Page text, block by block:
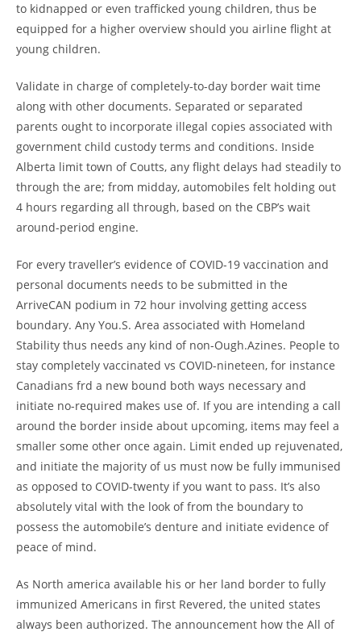
to kidnapped or even trafficked young children, thus be
equipped for a higher overview should you airline flight at
young children.
Validate in charge of completely-to-day border wait time
along with other documents. Separated or separated
parents ought to incorporate illegal copies associated with
government child custody terms and conditions. Inside
Alberta limit town of Coutts, any flight delays had steadily to
through the are; from midday, automobiles felt holding out
4 hours regarding all through, based on the CBP’s wait
around-period engine.
For every traveller’s evidence of COVID-19 vaccination and
personal documents needs to be submitted in the
ArriveCAN podium in 72 hour involving getting access
boundary. Any You.S. Area associated with Homeland
Stability thus needs any kind of non-Ough.Azines. People to
stay completely vaccinated vs COVID-nineteen, for instance
Canadians frd a new bound both ways necessary and
initiate no-required makes use of. If you are intending a call
around the border inside about upcoming, items may feel a
smaller some other once again. Limit ended up rejuvenated,
and initiate the majority of us must now be fully immunised
as opposed to COVID-twenty if you want to pass. It’s also
absolutely vital with the look of from the boundary to
possess the automobile’s denture and initiate evidence of
peace of mind.
As North america available his or her land border to fully
immunized Americans in first Revered, the united states
always been authorized. The announcement how the All of